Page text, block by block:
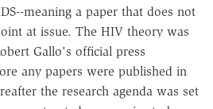
meaning a paper that does not
at issue. The HIV theory was
Gallo's official press
any papers were published in
the research agenda was set